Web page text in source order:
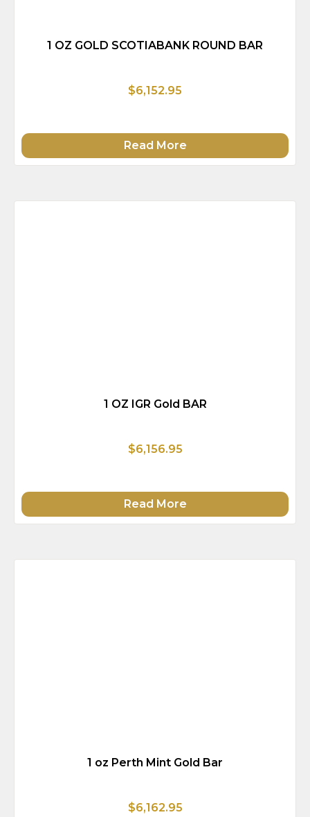
1 OZ GOLD SCOTIABANK ROUND BAR
$6,152.95
Read More
1 OZ IGR Gold BAR
$6,156.95
Read More
1 oz Perth Mint Gold Bar
$6,162.95